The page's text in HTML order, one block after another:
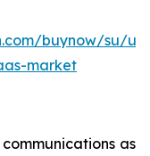
buynow/su/
market
as